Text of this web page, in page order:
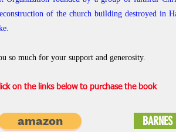
of the church building destroyed in
so much for your support and generosity.
on the links below to purchase the book
amazon